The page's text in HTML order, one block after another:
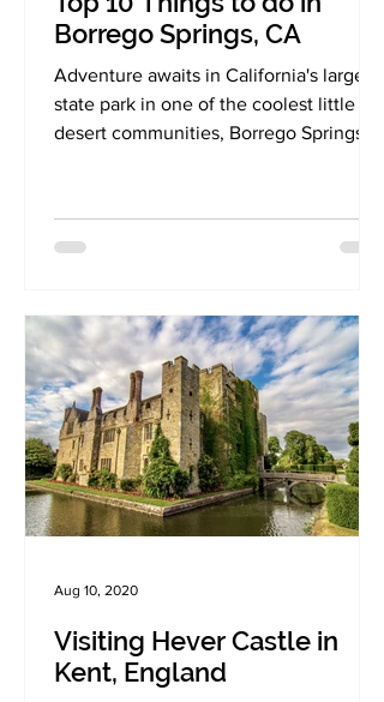
Borrego Springs, CA
Adventure awaits in California's largest
state park in one of the coolest little
desert communities, Borrego Springs.
Visiting Hever Castle in
Kent, England
Aug 10, 2020